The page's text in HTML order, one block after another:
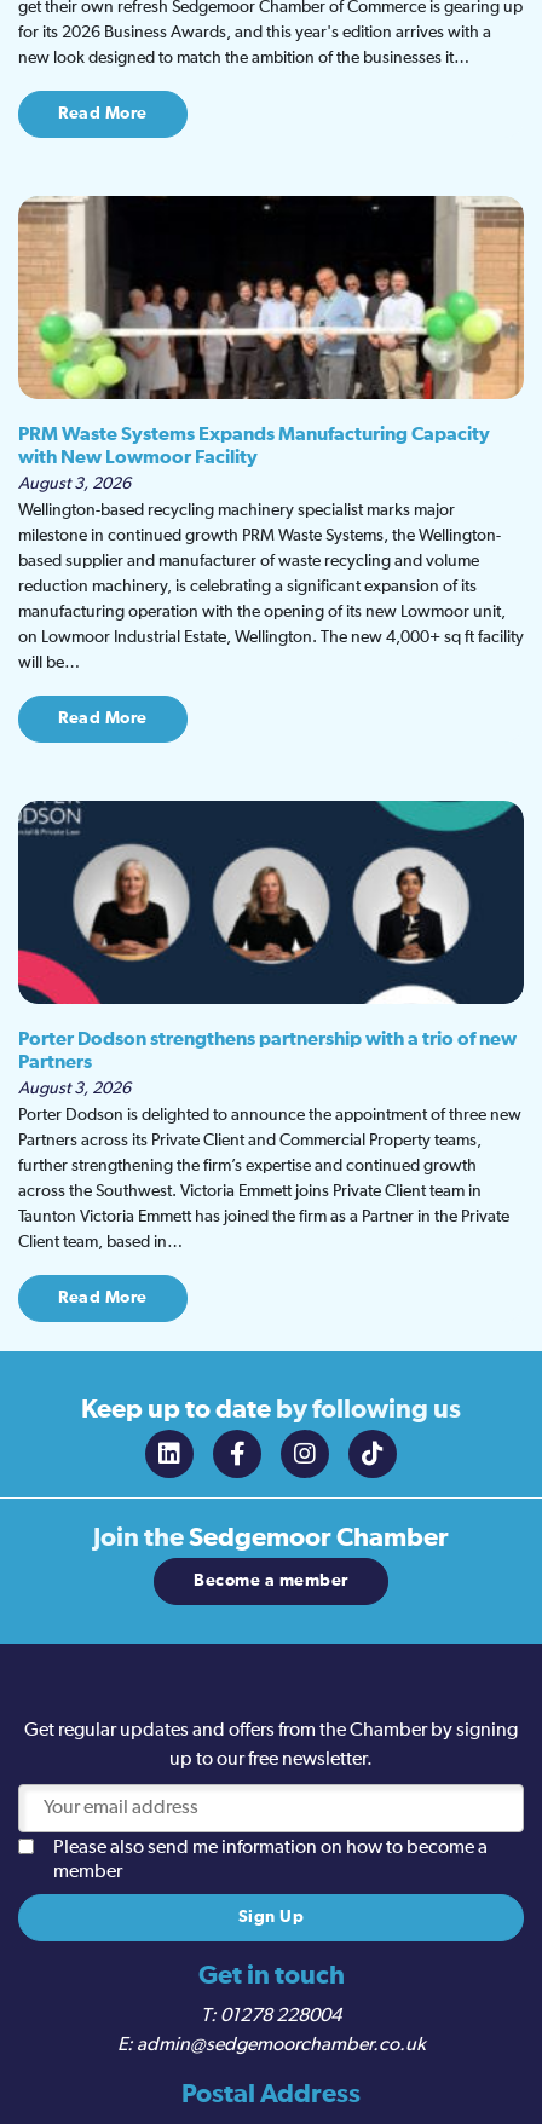
get their own refresh Sedgemoor Chamber of Commerce is gearing up
for its 2026 Business Awards, and this year's edition arrives with a
new look designed to match the ambition of the businesses it…
Read More
PRM Waste Systems Expands Manufacturing Capacity
with New Lowmoor Facility
August 3, 2026
Wellington-based recycling machinery specialist marks major
milestone in continued growth PRM Waste Systems, the Wellington-
based supplier and manufacturer of waste recycling and volume
reduction machinery, is celebrating a significant expansion of its
manufacturing operation with the opening of its new Lowmoor unit,
on Lowmoor Industrial Estate, Wellington. The new 4,000+ sq ft facility
will be…
Read More
Porter Dodson strengthens partnership with a trio of new
Partners
August 3, 2026
Porter Dodson is delighted to announce the appointment of three new
Partners across its Private Client and Commercial Property teams,
further strengthening the firm’s expertise and continued growth
across the Southwest. Victoria Emmett joins Private Client team in
Taunton Victoria Emmett has joined the firm as a Partner in the Private
Client team, based in…
Read More
Keep up to date by following us
Join theSedgemoor Chamber
Become a member
Get in touch
01278 228004
admin@sedgemoorchamber.co.uk
Postal Address
Get regular updates and offers from the Chamber by signing
up to our free newsletter.
Please also send me information on how to become a
member